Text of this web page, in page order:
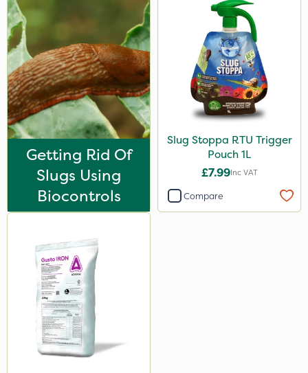
Getting Rid Of
Slugs Using
Biocontrols
Slug Stoppa RTU Trigger
Pouch 1L
£7.99Inc VAT
Compare